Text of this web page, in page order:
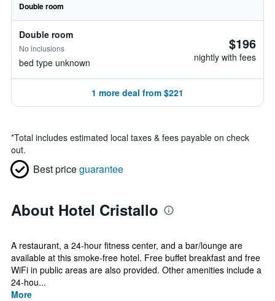
Double room
Double room
No inclusions
bed type unknown
$196
nightly with fees
1 more deal from $221
*Total includes estimated local taxes & fees payable on check
out.
Best priceguarantee
About Hotel Cristallo
A restaurant, a 24-hour fitness center, and a bar/lounge are
available at this smoke-free hotel. Free buffet breakfast and free
WiFi in public areas are also provided. Other amenities include a
24-hou...
More